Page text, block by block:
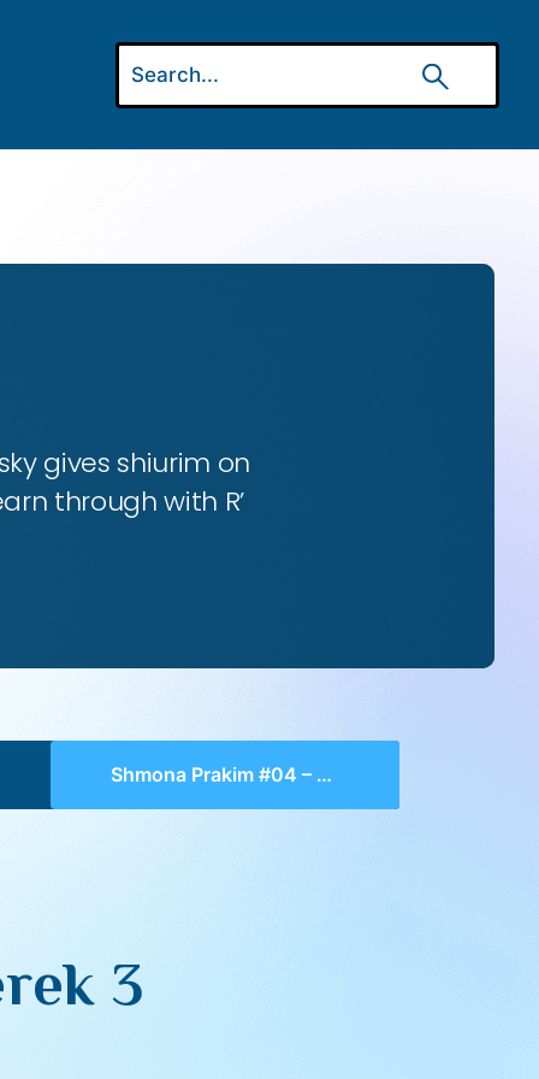
gives shiurim on
through with R’
Shmona Prakim #04 – Perek 3
3